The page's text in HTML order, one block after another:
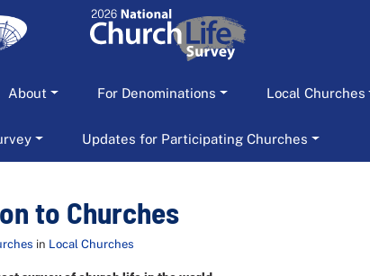
About For Denominations Local Churches
Updates for Participating Churches
to Churches
in Local Churches